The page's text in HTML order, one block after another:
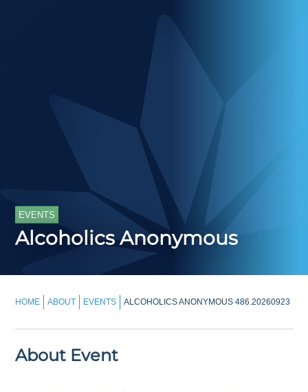
EVENTS
Alcoholics Anonymous
HOME ABOUT EVENTS ALCOHOLICS ANONYMOUS 486.20260923
About Event